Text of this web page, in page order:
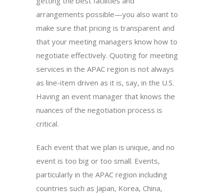
arrangements possible—you also want to
make sure that pricing is transparent and
that your meeting managers know how to
negotiate effectively. Quoting for meeting
services in the APAC region is not always
as line-item driven as it is, say, in the U.S.
Having an event manager that knows the
nuances of the negotiation process is
critical.
Each event that we plan is unique, and no
event is too big or too small. Events,
particularly in the APAC region including
countries such as Japan, Korea, China,